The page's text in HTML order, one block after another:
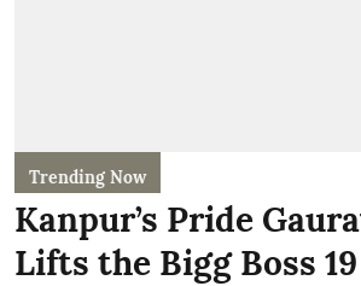
Trending Now
Kanpur’s Pride
Lifts the Bigg Boss